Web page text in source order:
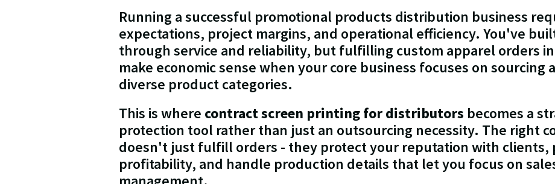
Running a successful promotional products distribution business
expectations, project margins, and operational efficiency. You've
through service and reliability, but fulfilling custom apparel orders
make economic sense when your core business focuses on sourcing
diverse product categories.
This is where contract screen printing for distributors becomes a
protection tool rather than just an outsourcing necessity. The right
doesn't just fulfill orders - they protect your reputation with clients,
profitability, and handle production details that let you focus on